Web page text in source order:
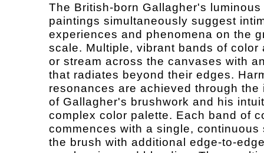
The British-born Gallagher's
paintings simultaneously suggest
experiences and phenomena on the
scale. Multiple, vibrant bands of color
or stream across the canvases with
that radiates beyond their edges.
resonances are achieved through the
of Gallagher's brushwork and his
complex color palette. Each band of
commences with a single, continuous
the brush with additional edge-to-